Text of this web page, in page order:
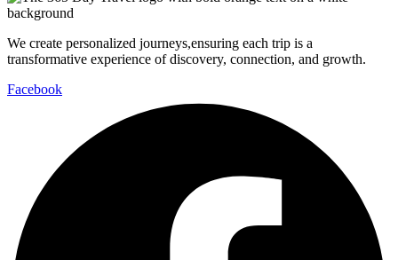
We create personalized journeys,ensuring each trip is a
transformative experience of discovery, connection, and growth.
Facebook